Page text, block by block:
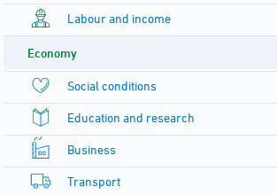
Labour and income
Economy
Social conditions
Education and research
Business
Transport